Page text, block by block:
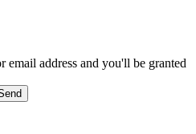
email address and you'll be granted